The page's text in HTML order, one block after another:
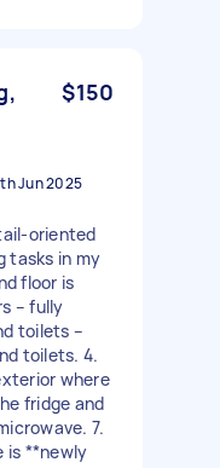
$150
Jun 2025
oriented
tasks in my
floor is
– fully
toilets –
toilets. 4.
where
fridge and
7.
is **newly